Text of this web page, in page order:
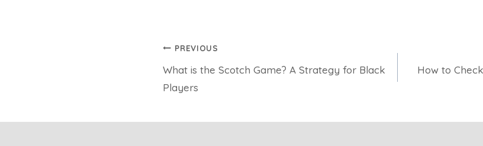
Post
navigation
PREVIOUS
What is the Scotch Game? A Strategy for Black
Players
How to